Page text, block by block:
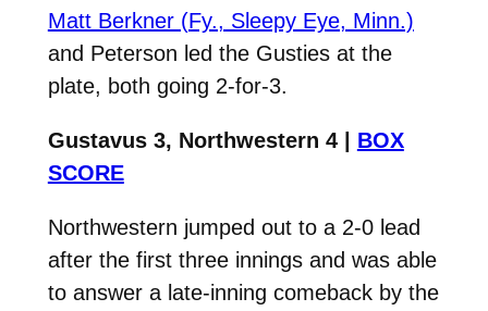
Matt Berkner (Fy., Sleepy Eye, Minn.)
and Peterson led the Gusties at the
plate, both going 2-for-3.
Gustavus 3, Northwestern 4 | BOX
SCORE
Northwestern jumped out to a 2-0 lead
after the first three innings and was able
to answer a late-inning comeback by the